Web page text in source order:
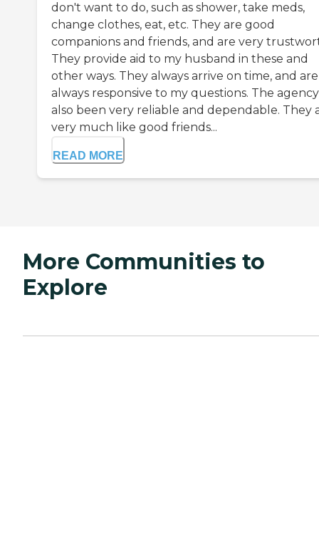
don't want to do, such as shower, take meds,
change clothes, eat, etc. They are good
companions and friends, and are very
They provide aid to my husband in these and
other ways. They always arrive on time, and are
always responsive to my questions. The
also been very reliable and dependable. They
very much like good friends...
READ MORE
More Communities to
Explore